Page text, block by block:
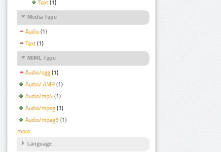
Text (1)
Media Type
Audio (1)
Text (1)
MIME Type
Audio/ogg (1)
Audio/ AMR (1)
Audio/mp4 (1)
Audio/mpeg (1)
Audio/mpeg3 (1)
more
Language